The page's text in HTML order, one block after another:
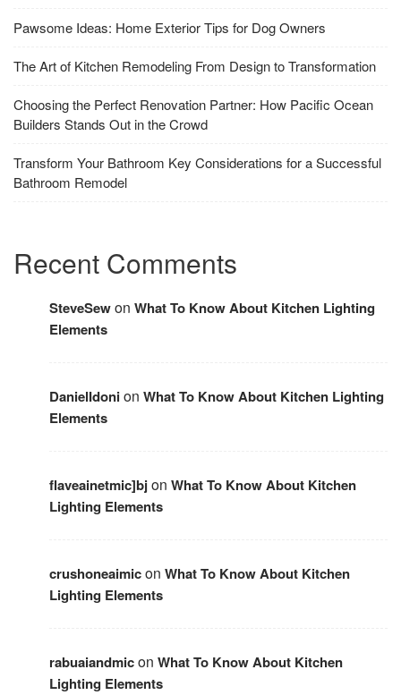
Pawsome Ideas: Home Exterior Tips for Dog Owners
The Art of Kitchen Remodeling From Design to Transformation
Choosing the Perfect Renovation Partner: How Pacific Ocean
Builders Stands Out in the Crowd
Transform Your Bathroom Key Considerations for a Successful
Bathroom Remodel
Recent Comments
SteveSewon What To Know About Kitchen Lighting
Elements
DanielIdonion What To Know About Kitchen Lighting
Elements
flaveainetmic]bjon What To Know About Kitchen
Lighting Elements
crushoneaimicon What To Know About Kitchen
Lighting Elements
rabuaiandmicon What To Know About Kitchen
Lighting Elements